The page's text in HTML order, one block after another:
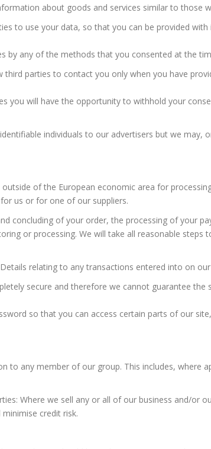
about goods and services similar to those
to use your data, so that you can be provided
by any of the methods that you consented at the
parties to contact you only when you have
you will have the opportunity to withhold your
individuals to our advertisers but we may,
of the European economic area for
us or for one of our suppliers.
concluding of your order, the processing of your
or processing. We will take all reasonable steps
relating to any transactions entered into on
secure and therefore we cannot guarantee
so that you can access certain parts of our
to any member of our group. This includes, where
Where we sell any or all of our business and/or
credit risk.